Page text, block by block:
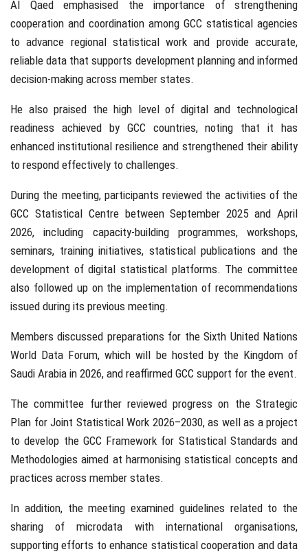
Al Qaed emphasised the importance of strengthening
cooperation and coordination among GCC statistical agencies
to advance regional statistical work and provide accurate,
reliable data that supports development planning and informed
decision-making across member states.
He also praised the high level of digital and technological
readiness achieved by GCC countries, noting that it has
enhanced institutional resilience and strengthened their ability
to respond effectively to challenges.
During the meeting, participants reviewed the activities of the
GCC Statistical Centre between September 2025 and April
2026, including capacity-building programmes, workshops,
seminars, training initiatives, statistical publications and the
development of digital statistical platforms. The committee
also followed up on the implementation of recommendations
issued during its previous meeting.
Members discussed preparations for the Sixth United Nations
World Data Forum, which will be hosted by the Kingdom of
Saudi Arabia in 2026, and reaffirmed GCC support for the event.
The committee further reviewed progress on the Strategic
Plan for Joint Statistical Work 2026–2030, as well as a project
to develop the GCC Framework for Statistical Standards and
Methodologies aimed at harmonising statistical concepts and
practices across member states.
In addition, the meeting examined guidelines related to the
sharing of microdata with international organisations,
supporting efforts to enhance statistical cooperation and data